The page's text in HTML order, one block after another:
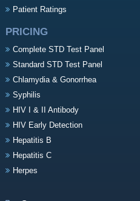
Patient Ratings
PRICING
Complete STD Test Panel
Standard STD Test Panel
Chlamydia & Gonorrhea
Syphilis
HIV I & II Antibody
HIV Early Detection
Hepatitis B
Hepatitis C
Herpes